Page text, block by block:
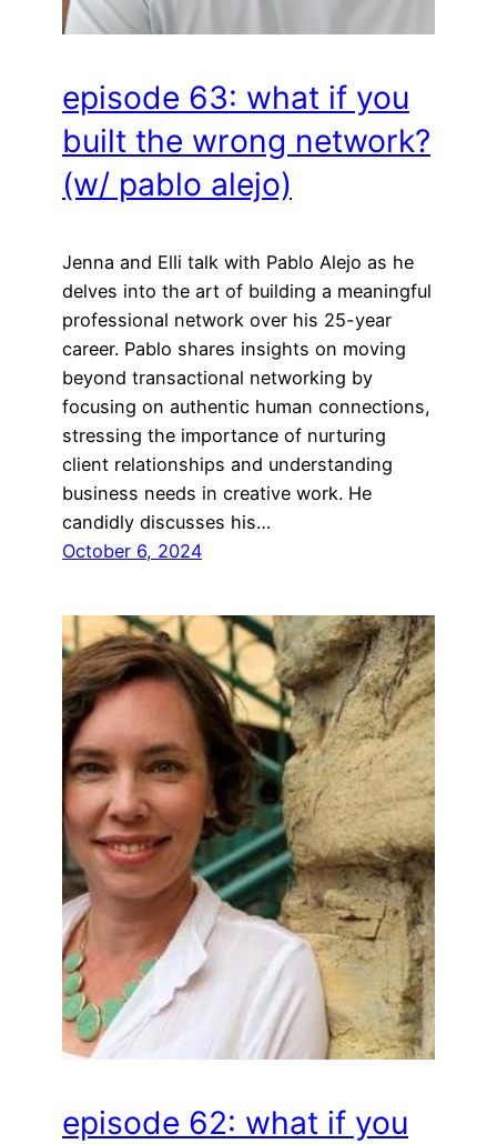
episode 63: what if you
built the wrong network?
(w/ pablo alejo)
Jenna and Elli talk with Pablo Alejo as he
delves into the art of building a meaningful
professional network over his 25-year
career. Pablo shares insights on moving
beyond transactional networking by
focusing on authentic human connections,
stressing the importance of nurturing
client relationships and understanding
business needs in creative work. He
candidly discusses his…
October 6, 2024
episode 62: what if you